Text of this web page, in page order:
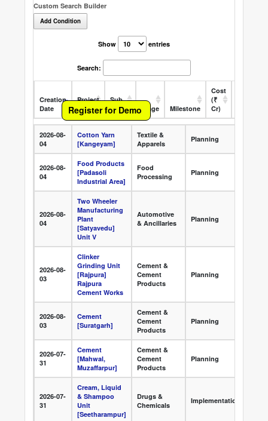
Custom Search Builder
Add Condition
Show entries
Search:
Creation
Date
Project
Name
Sub
Sector
Stage Milestone
Cost
(₹
Cr)
Date
2026-08-
04
Cotton Yarn
[Kangeyam]
Textile &
Apparels
Planning
2026-08-
04
Food Products
[Padasoli
Industrial Area]
Food
Processing
Planning
2026-08-
04
Two Wheeler
Manufacturing
Plant
[Satyavedu]
Unit V
Automotive
& Ancillaries
Planning
2026-08-
03
Clinker
Grinding Unit
[Rajpura]
Rajpura
Cement Works
Cement &
Cement
Products
Planning
2026-08-
03
Cement
[Suratgarh]
Cement &
Cement
Products
Planning
2026-07-
31
Cement
[Mahwal,
Muzaffarpur]
Cement &
Cement
Products
Planning
2026-07-
31
Cream, Liquid
& Shampoo
Unit
[Seetharampur]
Drugs &
Chemicals
Implementation
Register for Demo